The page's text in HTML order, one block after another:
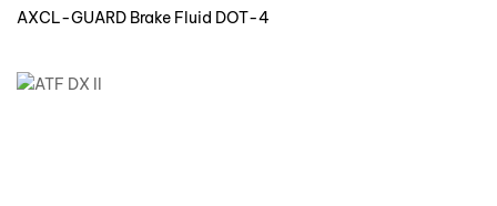
AXCL-GUARD Brake Fluid DOT-4